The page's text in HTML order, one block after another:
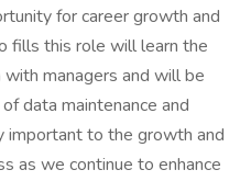
for career growth and
fills this role will learn the
managers and will be
data maintenance and
important to the growth and
as we continue to enhance